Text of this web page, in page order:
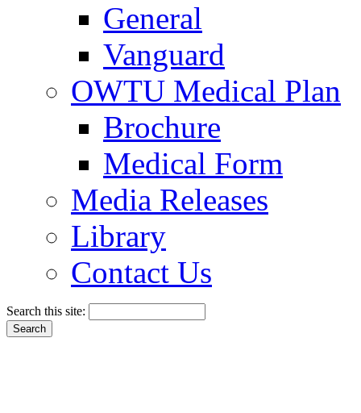
General
Vanguard
OWTU Medical Plan
Brochure
Medical Form
Media Releases
Library
Contact Us
Search this site: